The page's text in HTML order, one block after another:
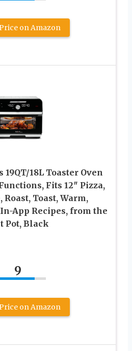
on Amazon
18L Toaster Oven
Fits 12″ Pizza,
Toast, Warm,
App Recipes, from the
Pot, Black
9
on Amazon